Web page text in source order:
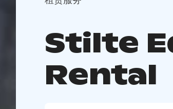
Stilte
Rental